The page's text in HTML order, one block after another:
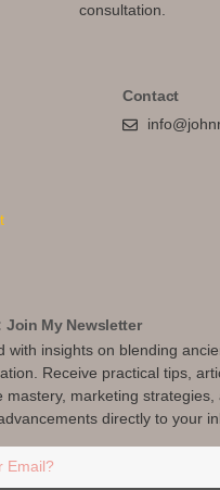
consultation.
Contact
Join My Newsletter
with insights on blending
Receive practical tips,
mastery, marketing strategies,
directly to your